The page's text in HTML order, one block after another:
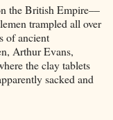
the British Empire––
trampled all over
of ancient
Arthur Evans,
the clay tablets
sacked and